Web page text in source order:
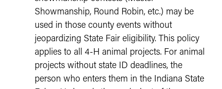
Showmanship, Round Robin, etc.) may be
used in those county events without
jeopardizing State Fair eligibility. This policy
applies to all 4-H animal projects. For animal
projects without state ID deadlines, the
person who enters them in the Indiana State